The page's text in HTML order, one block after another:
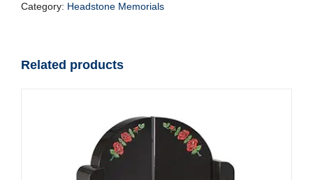
Category: Headstone Memorials
Related products